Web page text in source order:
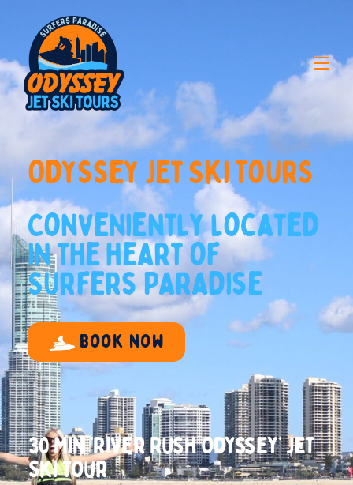
Odyssey JetSkiTours
Convenientlylocated
intheheartof
SurfersParadise
Book now
30 Min ‘River Rush Odyssey’ Jet
Ski Tour